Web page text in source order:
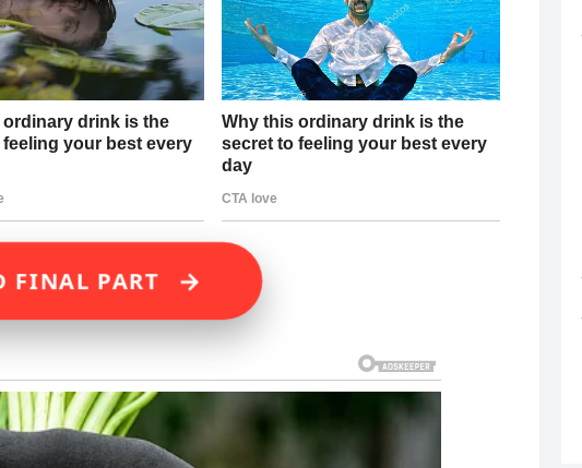
FINAL PART →